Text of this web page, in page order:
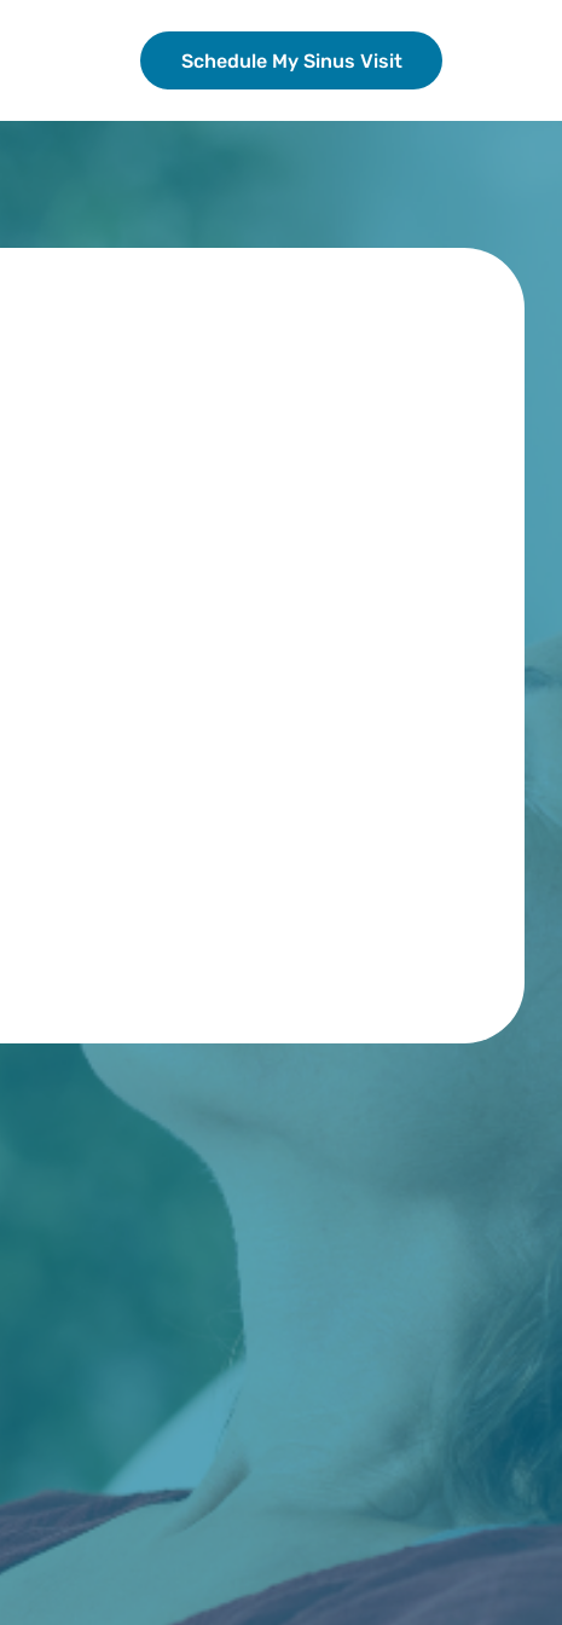
Schedule My Sinus Visit